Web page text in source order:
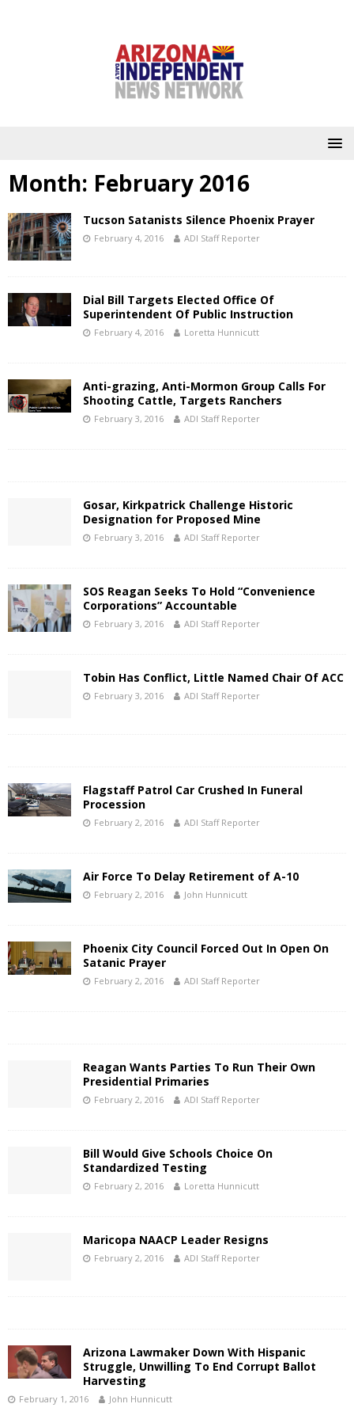
Month: February 2016
Tucson Satanists Silence Phoenix Prayer
February 4, 2016 ADI Staff Reporter
Dial Bill Targets Elected Office Of
Superintendent Of Public Instruction
February 4, 2016 Loretta Hunnicutt
Anti-grazing, Anti-Mormon Group Calls For
Shooting Cattle, Targets Ranchers
February 3, 2016 ADI Staff Reporter
Gosar, Kirkpatrick Challenge Historic
Designation for Proposed Mine
February 3, 2016 ADI Staff Reporter
SOS Reagan Seeks To Hold “Convenience
Corporations” Accountable
February 3, 2016 ADI Staff Reporter
Tobin Has Conflict, Little Named Chair Of ACC
February 3, 2016 ADI Staff Reporter
Flagstaff Patrol Car Crushed In Funeral
Procession
February 2, 2016 ADI Staff Reporter
Air Force To Delay Retirement of A-10
February 2, 2016 John Hunnicutt
Phoenix City Council Forced Out In Open On
Satanic Prayer
February 2, 2016 ADI Staff Reporter
Reagan Wants Parties To Run Their Own
Presidential Primaries
February 2, 2016 ADI Staff Reporter
Bill Would Give Schools Choice On
Standardized Testing
February 2, 2016 Loretta Hunnicutt
Maricopa NAACP Leader Resigns
February 2, 2016 ADI Staff Reporter
Arizona Lawmaker Down With Hispanic
Struggle, Unwilling To End Corrupt Ballot
Harvesting
February 1, 2016 John Hunnicutt